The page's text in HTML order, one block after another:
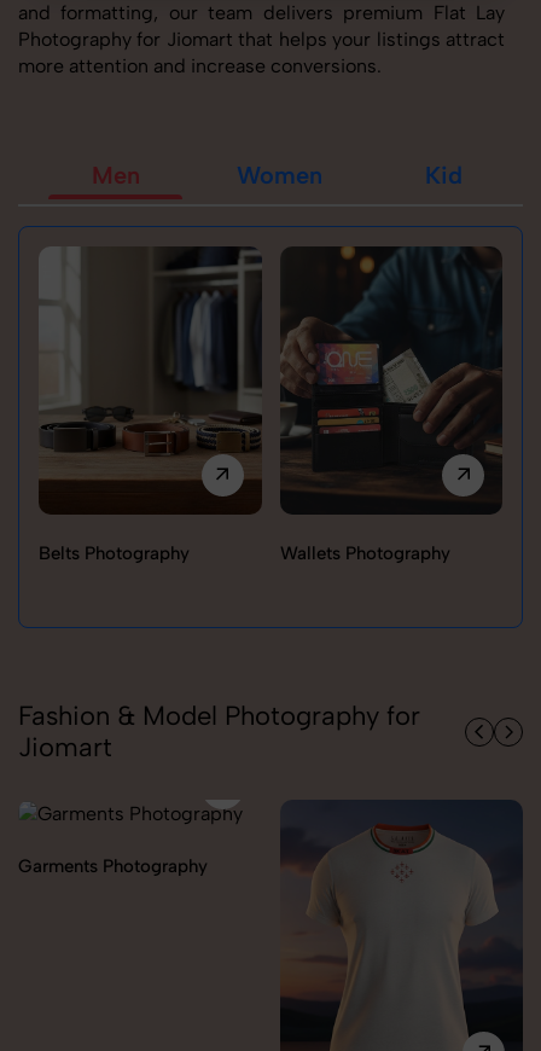
and formatting, our team delivers premium Flat Lay
Photography for Jiomart that helps your listings attract
more attention and increase conversions.
Men Women Kid
Belts Photography Wallets Photography
Fashion & Model Photography for
Jiomart